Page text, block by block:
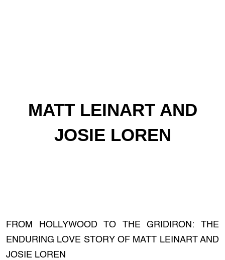
MATT LEINART AND
JOSIE LOREN
FROM HOLLYWOOD TO THE GRIDIRON: THE
ENDURING LOVE STORY OF MATT LEINART AND
JOSIE LOREN